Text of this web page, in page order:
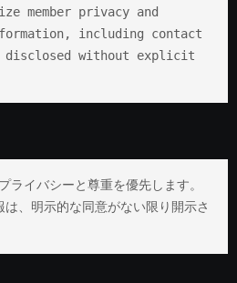
member privacy and
including contact
without explicit
ライバシーと尊重を優先します。
、明示的な同意がない限り開示さ